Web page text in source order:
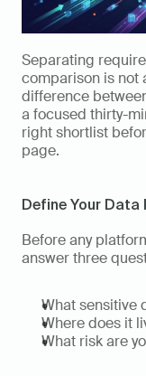
Separating
comparison is not
difference
a focused thirty-
right shortlist
page.
Define Your
Before any
answer three
What sensitive
Where does it
What risk are